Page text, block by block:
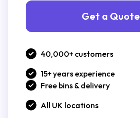
Get a Quote
40,000+ customers
15+ years experience
Free bins & delivery
All UK locations